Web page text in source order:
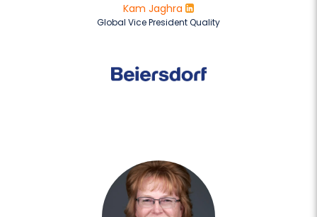
Kam Jaghra
Global Vice President Quality